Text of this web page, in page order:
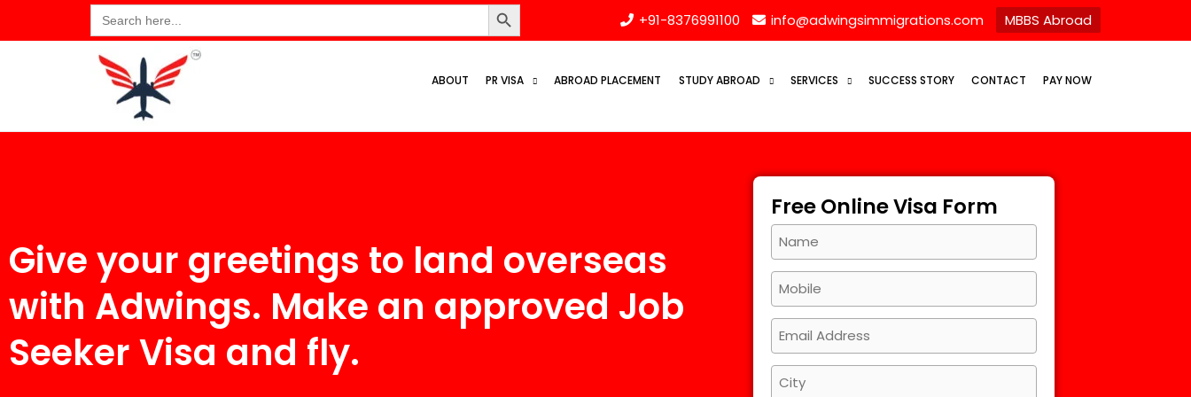
Search
for:
+91-8376991100
info@adwingsimmigrations.com MBBS Abroad
ABOUT PR VISA ABROAD PLACEMENT STUDY ABROAD SERVICES SUCCESS STORY CONTACT PAY NOW
Give your greetings to land overseas
with Adwings. Make an approved Job
Seeker Visa and fly.
Free Online Visa Form